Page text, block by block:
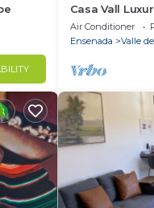
Casa Vall
Air Conditioner
Ensenada
Valle